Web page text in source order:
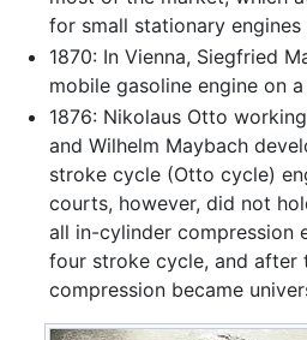
for small stationary
1870: In Vienna, Siegfried
mobile gasoline engine on
1876: Nikolaus Otto
and Wilhelm Maybach
stroke cycle (Otto cycle)
courts, however, did not
all in-cylinder compression
four stroke cycle, and after
compression became